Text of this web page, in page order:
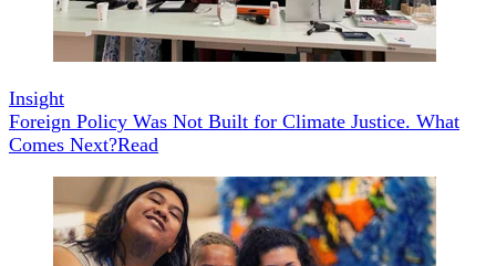
Insight
Foreign Policy Was Not Built for Climate Justice. What
Comes Next?Read